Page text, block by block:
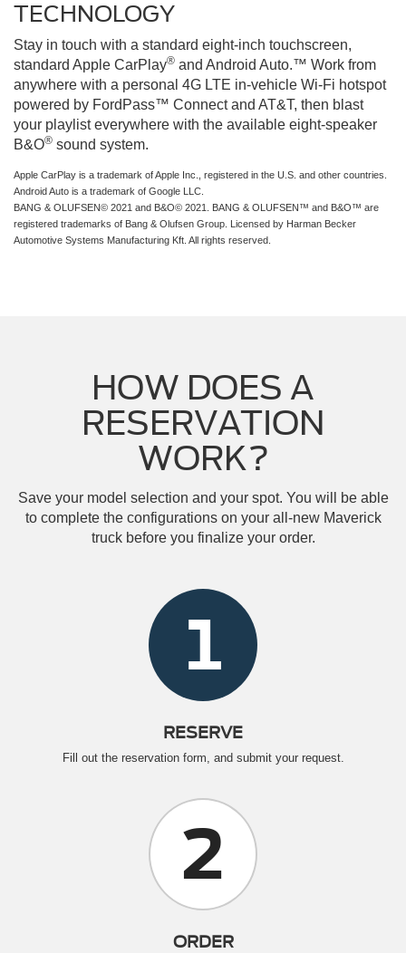
TECHNOLOGY
Stay in touch with a standard eight-inch touchscreen,
standard Apple CarPlay® and Android Auto.™ Work from
anywhere with a personal 4G LTE in-vehicle Wi-Fi hotspot
powered by FordPass™ Connect and AT&T, then blast
your playlist everywhere with the available eight-speaker
B&O® sound system.
Apple CarPlay is a trademark of Apple Inc., registered in the U.S. and other countries.
Android Auto is a trademark of Google LLC.
BANG & OLUFSEN© 2021 and B&O© 2021. BANG & OLUFSEN™ and B&O™ are
registered trademarks of Bang & Olufsen Group. Licensed by Harman Becker
Automotive Systems Manufacturing Kft. All rights reserved.
HOW DOES A
RESERVATION
WORK?
Save your model selection and your spot. You will be able
to complete the configurations on your all-new Maverick
truck before you finalize your order.
1
RESERVE
Fill out the reservation form, and submit your request.
2
ORDER